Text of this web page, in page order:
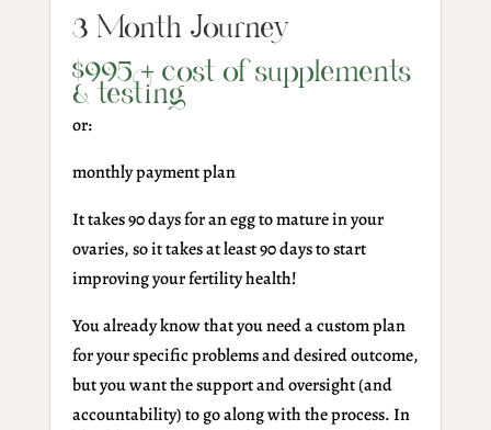
3 Month Journey
$995 + cost of supplements
& testing
or:
monthly payment plan
It takes 90 days for an egg to mature in your
ovaries, so it takes at least 90 days to start
improving your fertility health!
You already know that you need a custom plan
for your specific problems and desired outcome,
but you want the support and oversight (and
accountability) to go along with the process. In